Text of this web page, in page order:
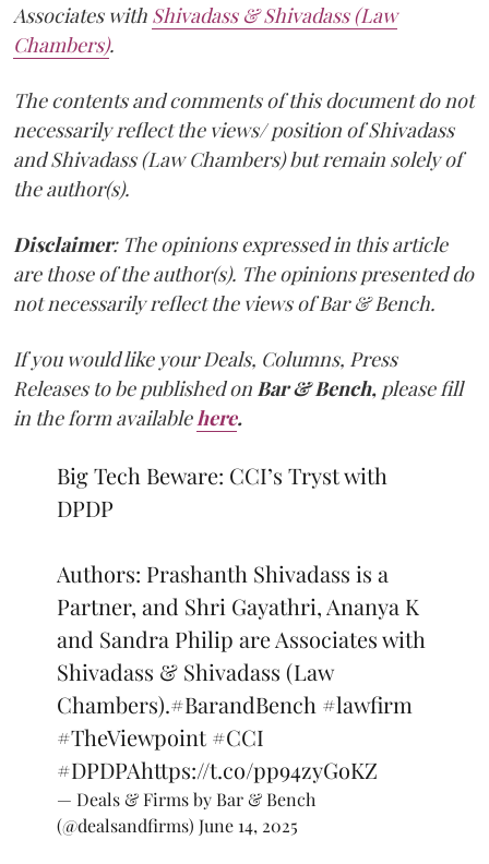
Associates with Shivadass & Shivadass (Law
Chambers).
The contents and comments of this document do not
necessarily reflect the views/ position of Shivadass
and Shivadass (Law Chambers) but remain solely of
the author(s).
Disclaimer: The opinions expressed in this article
are those of the author(s). The opinions presented do
not necessarily reflect the views of Bar & Bench.
If you would like your Deals, Columns, Press
Releases to be published on Bar & Bench, please fill
in the form available here.
Big Tech Beware: CCI’s Tryst with
DPDP
Authors: Prashanth Shivadass is a
Partner, and Shri Gayathri, Ananya K
and Sandra Philip are Associates with
Shivadass & Shivadass (Law
Chambers).#BarandBench #lawfirm
#TheViewpoint #CCI
#DPDPAhttps://t.co/pp94zyGoKZ
— Deals & Firms by Bar & Bench
(@dealsandfirms) June 14, 2025